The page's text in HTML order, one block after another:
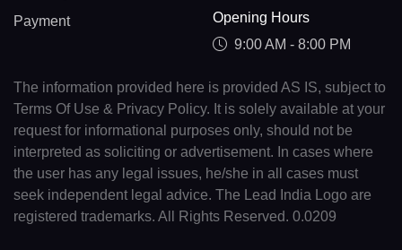
Payment
Opening Hours
9:00 AM - 8:00 PM
The information provided here is provided AS IS, subject to
Terms Of Use & Privacy Policy. It is solely available at your
request for informational purposes only, should not be
interpreted as soliciting or advertisement. In cases where
the user has any legal issues, he/she in all cases must
seek independent legal advice. The Lead India Logo are
registered trademarks. All Rights Reserved. 0.0209